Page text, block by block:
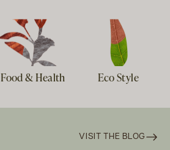
Food & Health Eco Style
VISIT THE BLOG